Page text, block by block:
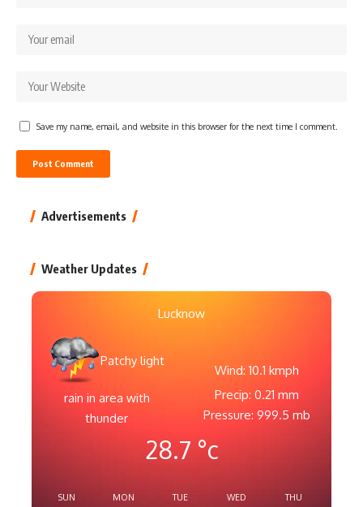
Save my name, email, and website in this browser for the next time I comment.
Advertisements
Weather Updates
Lucknow
Patchy light
rain in area with
thunder
Wind: 10.1 kmph
Precip: 0.21 mm
Pressure: 999.5 mb
28.7 °c
SUN MON TUE WED THU